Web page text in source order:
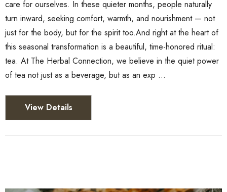
care for ourselves. In these quieter months, people naturally
turn inward, seeking comfort, warmth, and nourishment — not
just for the body, but for the spirit too.And right at the heart of
this seasonal transformation is a beautiful, time-honored ritual:
tea. At The Herbal Connection, we believe in the quiet power
of tea not just as a beverage, but as an exp …
View Details